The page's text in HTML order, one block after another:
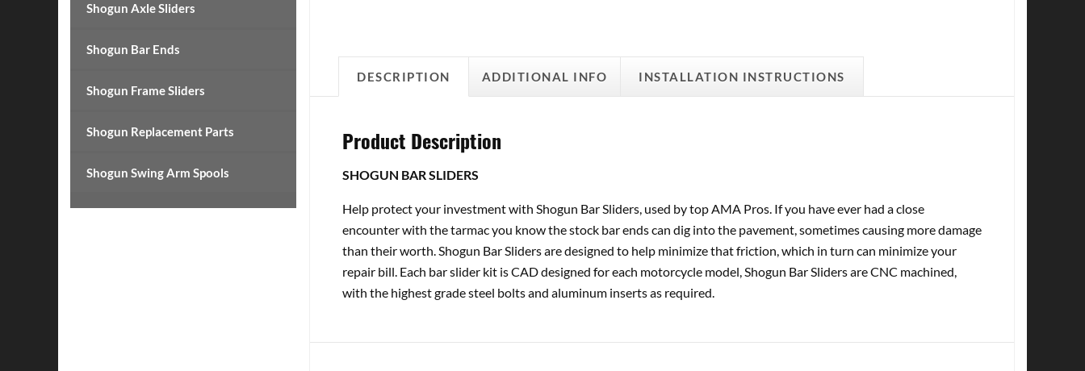
DESCRIPTION ADDITIONAL INFO INSTALLATION INSTRUCTIONS
Product Description
SHOGUN BAR SLIDERS
Help protect your investment with Shogun Bar Sliders, used by top AMA Pros. If you have ever had a close
encounter with the tarmac you know the stock bar ends can dig into the pavement, sometimes causing more damage
than their worth. Shogun Bar Sliders are designed to help minimize that friction, which in turn can minimize your
repair bill. Each bar slider kit is CAD designed for each motorcycle model, Shogun Bar Sliders are CNC machined,
with the highest grade steel bolts and aluminum inserts as required.
Shogun Axle Sliders
Shogun Bar Ends
Shogun Frame Sliders
Shogun Replacement Parts
Shogun Swing Arm Spools